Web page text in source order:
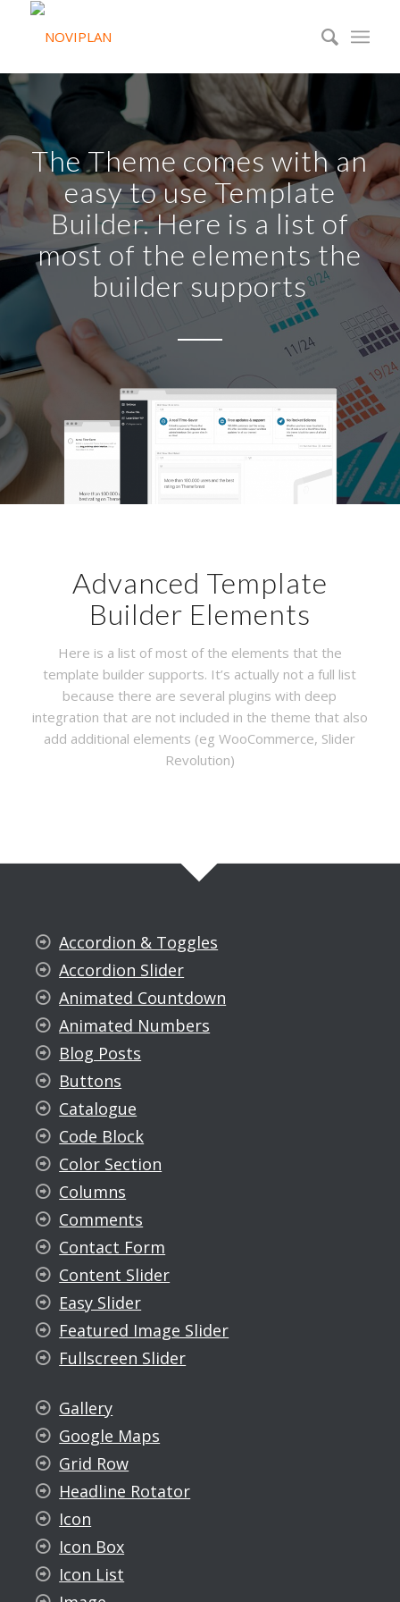
The Theme comes with an
easy to use Template
Builder. Here is a list of
most of the elements the
builder supports
Advanced Template
Builder Elements
Here is a list of most of the elements that the
template builder supports. It’s actually not a full list
because there are several plugins with deep
integration that are not included in the theme that also
add additional elements (eg WooCommerce, Slider
Revolution)
Accordion & Toggles
Accordion Slider
Animated Countdown
Animated Numbers
Blog Posts
Buttons
Catalogue
Code Block
Color Section
Columns
Comments
Contact Form
Content Slider
Easy Slider
Featured Image Slider
Fullscreen Slider
Gallery
Google Maps
Grid Row
Headline Rotator
Icon
Icon Box
Icon List